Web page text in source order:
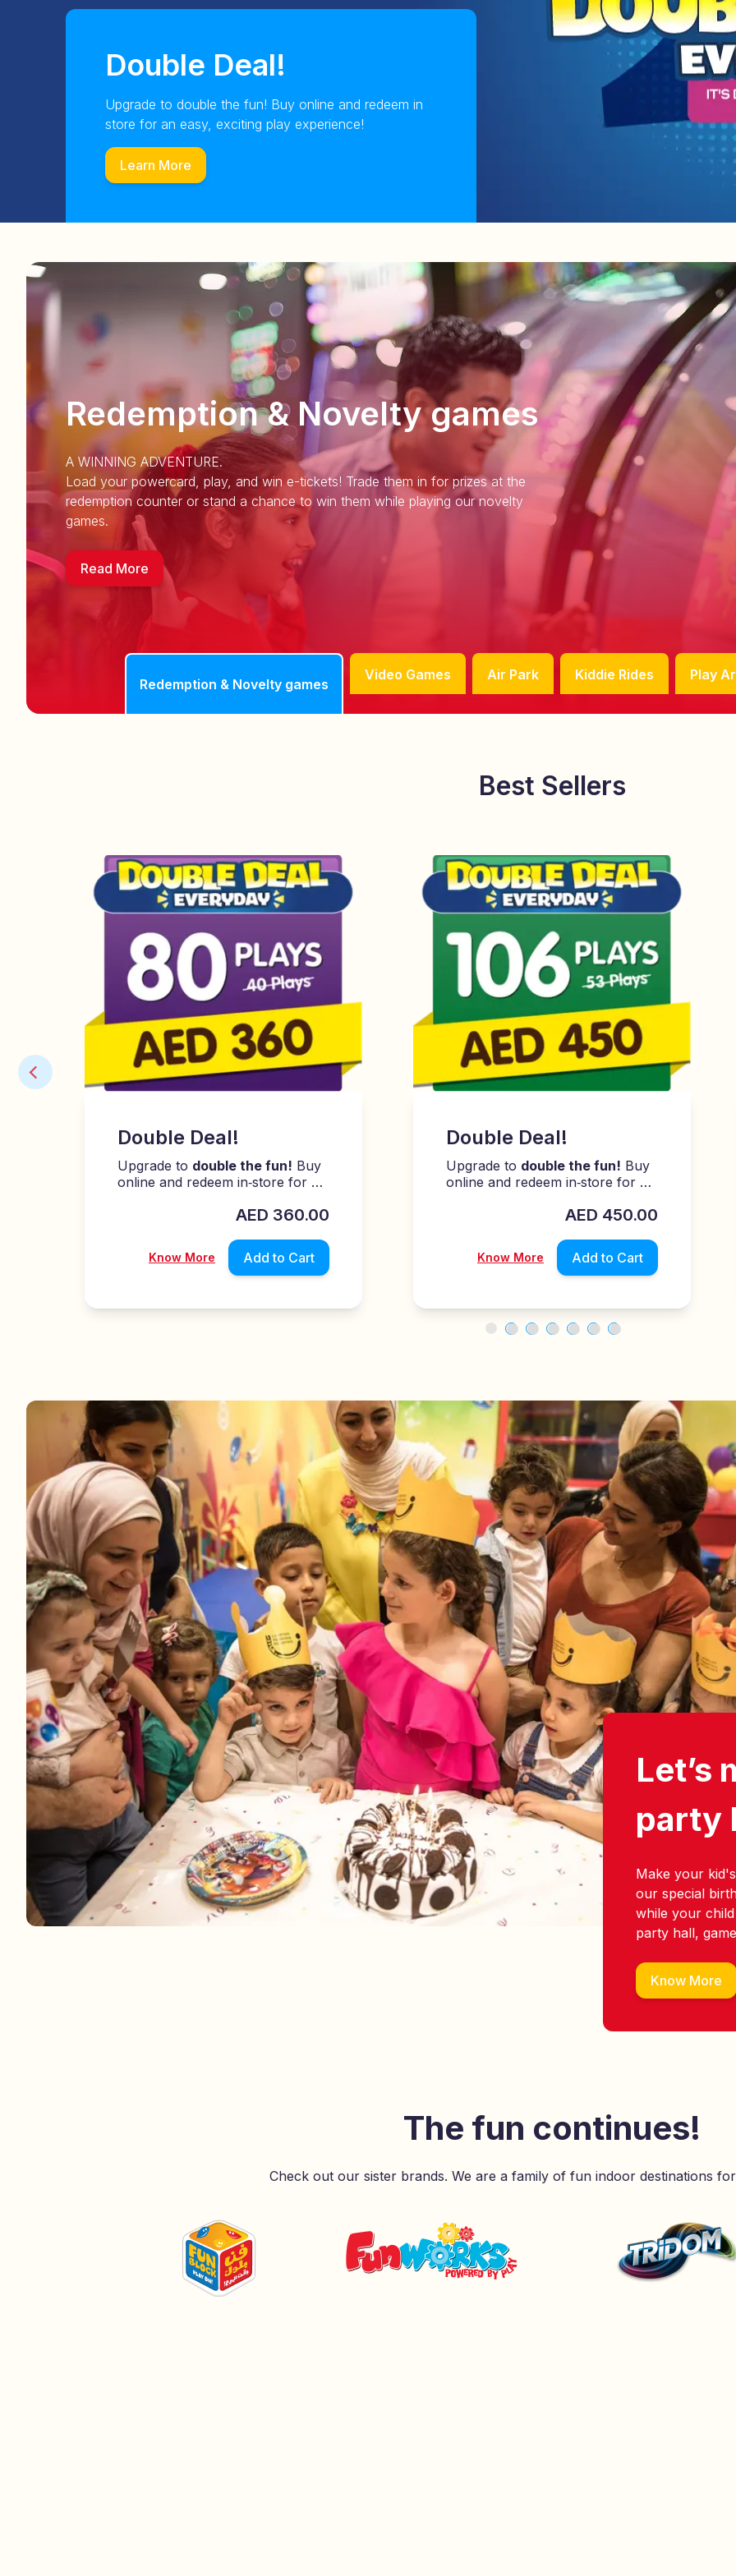
Double Deal!
Upgrade to double the fun! Buy online and redeem in
store for an easy, exciting play experience!
Learn More
Redemption & Novelty games
A WINNING ADVENTURE.
Load your powercard, play, and win e-tickets! Trade them in for prizes at the
redemption counter or stand a chance to win them while playing our novelty
games.
Read More
Redemption & Novelty games
Video Games Air Park Kiddie Rides Play
Best Sellers
Double Deal!
Upgrade to double the fun! Buy
online and redeem in‑store for an
AED 450.00
Know More Add to Cart
Summer Savings!
Level up the fun:26 plays for
AED 204
AED 204.00
Know More Add to Cart
Let’s
party
Make your
our special
while your
party hall,
Know More
The fun continues!
Check out our sister brands. We are a family of fun indoor destinations